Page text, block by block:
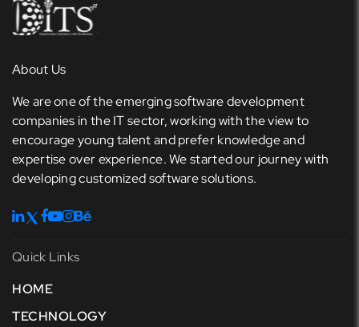
About Us
We are one of the emerging software development
companies in the IT sector, working with the view to
encourage young talent and prefer knowledge and
expertise over experience. We started our journey with
developing customized software solutions.
Quick Links
HOME
TECHNOLOGY